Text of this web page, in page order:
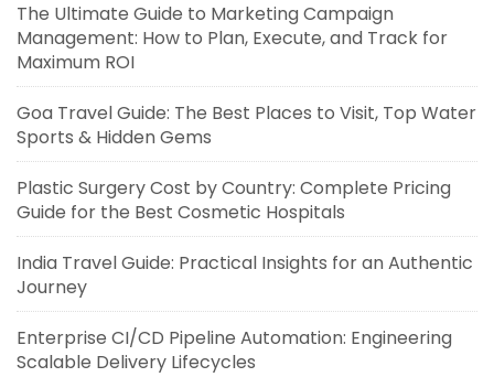
The Ultimate Guide to Marketing Campaign
Management: How to Plan, Execute, and Track for
Maximum ROI
Goa Travel Guide: The Best Places to Visit, Top Water
Sports & Hidden Gems
Plastic Surgery Cost by Country: Complete Pricing
Guide for the Best Cosmetic Hospitals
India Travel Guide: Practical Insights for an Authentic
Journey
Enterprise CI/CD Pipeline Automation: Engineering
Scalable Delivery Lifecycles